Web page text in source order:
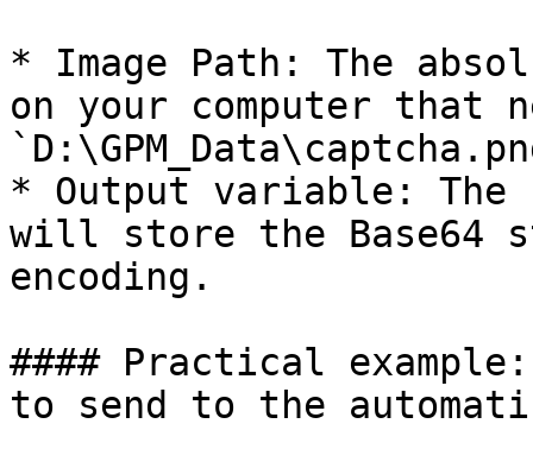
* Image Path: The
on your computer that
* Output variable:
will store the Base64
encoding.
#### Practical
to send to the